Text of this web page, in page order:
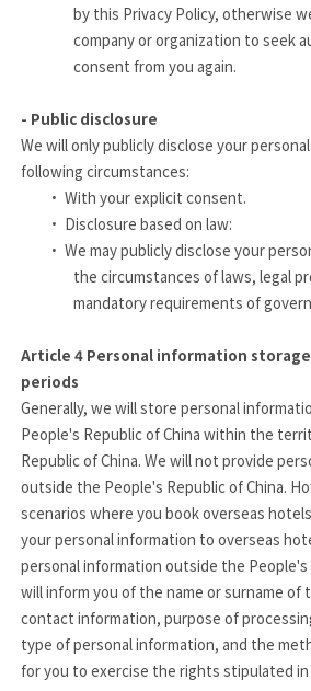
by this Privacy Policy, otherwise
company or organization to seek
consent from you again.
- Public disclosure
We will only publicly disclose your
following circumstances:
·With your explicit consent.
· Disclosure based on law:
·We may publicly disclose your
the circumstances of laws, legal
mandatory requirements of
Article 4 Personal information
periods
Generally, we will store personal
People's Republic of China within the
Republic of China. We will not provide
outside the People's Republic of China.
scenarios where you book overseas
your personal information to overseas
personal information outside the People's
will inform you of the name or surname of
contact information, purpose of
type of personal information, and the
for you to exercise the rights stipulated